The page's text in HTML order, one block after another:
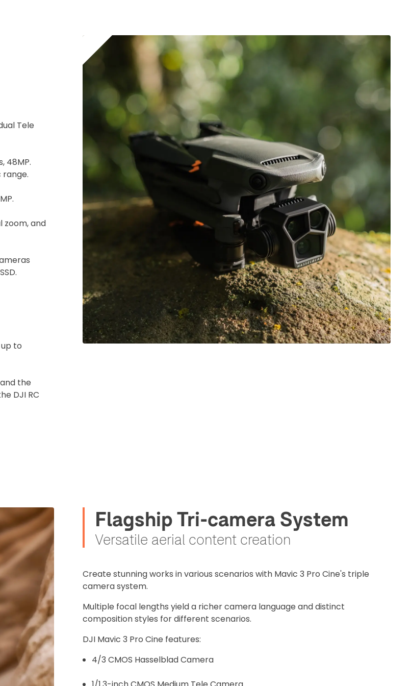
Tele
48MP.
range.
zoom, and
to
the
DJI RC
Flagship Tri-camera System
Versatile aerial content creation
Create stunning works in various scenarios with Mavic 3 Pro Cine's triple
camera system.
Multiple focal lengths yield a richer camera language and distinct
composition styles for different scenarios.
DJI Mavic 3 Pro Cine features:
4/3 CMOS Hasselblad Camera
Click to get insurance
£99 rental deposit which will automatically be added to